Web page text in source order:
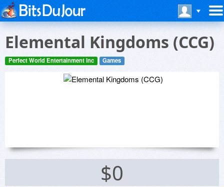
Elemental Kingdoms (CCG)
Perfect World Entertainment Inc Games
$0